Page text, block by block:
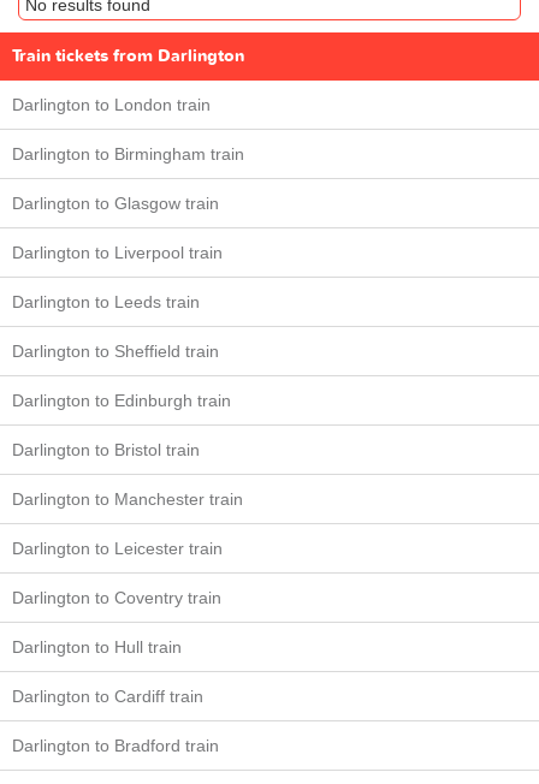
No results found
Train tickets from Darlington
Darlington to London train
Darlington to Birmingham train
Darlington to Glasgow train
Darlington to Liverpool train
Darlington to Leeds train
Darlington to Sheffield train
Darlington to Edinburgh train
Darlington to Bristol train
Darlington to Manchester train
Darlington to Leicester train
Darlington to Coventry train
Darlington to Hull train
Darlington to Cardiff train
Darlington to Bradford train